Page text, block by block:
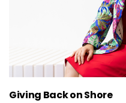
Giving Back on Shore